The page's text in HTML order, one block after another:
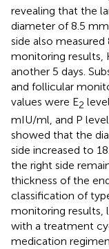
revealing that the
diameter of 8.5
side also
monitoring results,
another 5 days.
and follicular
values were E2
mIU/ml, and P
showed that the
side increased to
the right side
thickness of the
classification of
monitoring results,
with a treatment
medication